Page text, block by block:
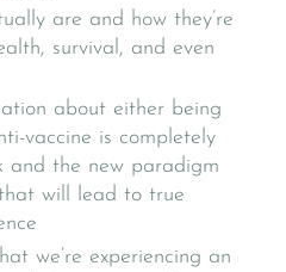
are and how they’re
survival, and even
about either being
vaccine is completely
and the new paradigm
will lead to true
we’re experiencing an